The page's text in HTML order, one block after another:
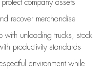
company assets
recover merchandise
with unloading trucks, stock
productivity standards
environment while